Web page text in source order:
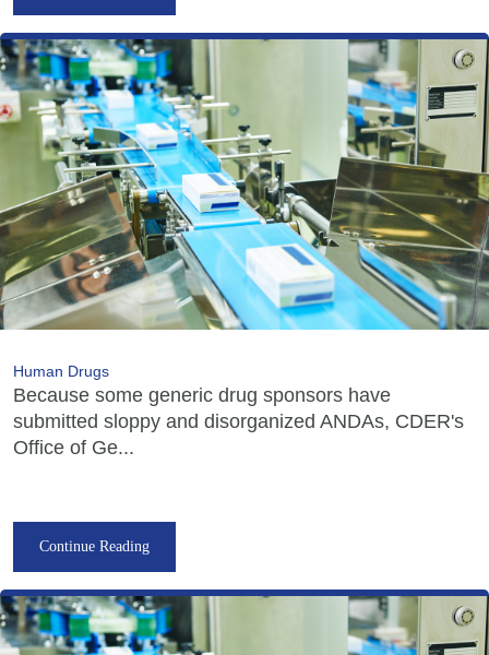
Human Drugs
Because some generic drug sponsors have
submitted sloppy and disorganized ANDAs, CDER's
Office of Ge...
Continue Reading